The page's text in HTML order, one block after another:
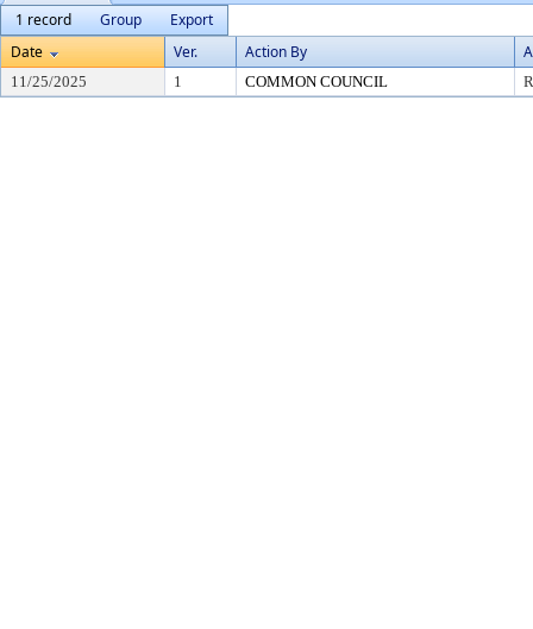
1 record
Group
Export
Date
Ver. Action By
11/25/2025 1 COMMON COUNCIL